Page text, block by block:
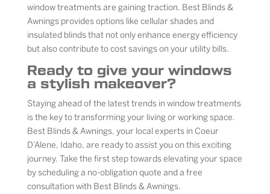
window treatments are gaining traction. Best Blinds &
Awnings provides options like cellular shades and
insulated blinds that not only enhance energy efficiency
but also contribute to cost savings on your utility bills.
Ready to give your windows
a stylish makeover?
Staying ahead of the latest trends in window treatments
is the key to transforming your living or working space.
Best Blinds & Awnings, your local experts in Coeur
D’Alene, Idaho, are ready to assist you on this exciting
journey. Take the first step towards elevating your space
by scheduling a no-obligation quote and a free
consultation with Best Blinds & Awnings.